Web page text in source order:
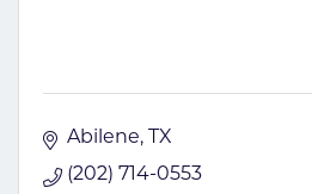
Abilene
TX
(202) 714-0553